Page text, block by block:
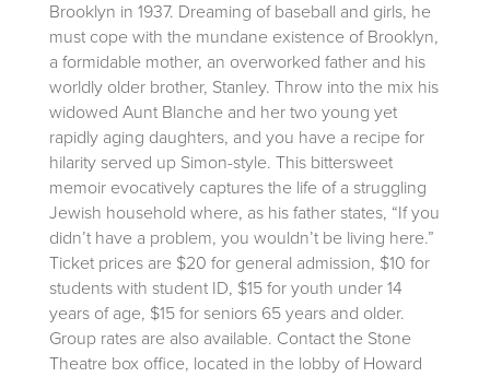
Brooklyn in 1937. Dreaming of baseball and girls, he
must cope with the mundane existence of Brooklyn,
a formidable mother, an overworked father and his
worldly older brother, Stanley. Throw into the mix his
widowed Aunt Blanche and her two young yet
rapidly aging daughters, and you have a recipe for
hilarity served up Simon-style. This bittersweet
memoir evocatively captures the life of a struggling
Jewish household where, as his father states, “If you
didn’t have a problem, you wouldn’t be living here.”
Ticket prices are $20 for general admission, $10 for
students with student ID, $15 for youth under 14
years of age, $15 for seniors 65 years and older.
Group rates are also available. Contact the Stone
Theatre box office, located in the lobby of Howard